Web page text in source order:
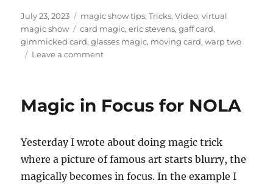
s
e
c
o
d
Posted
on
July 23, 2023 Categories
magic show tips,Tricks,Video,virtual
magic show
Tags
card magic,eric stevens,gaff card,
gimmicked card,glasses magic, moving card,warp two
Leave a commenton
Eric
Magic in Focus for NOLA
Yesterday I wrote about doing magic trick
where a picture of famous art starts blurry, the
magically becomes in focus. In the example I